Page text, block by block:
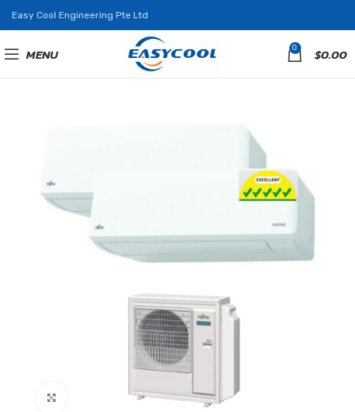
Easy Cool Engineering Pte Ltd
MENU 0 $0.00
Click to enlarge